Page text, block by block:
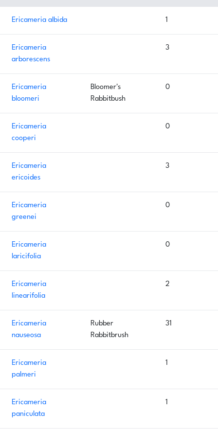
Ericameria albida 1
Ericameria
arborescens
3
Ericameria
bloomeri
Bloomer's
Rabbitbush
0
Ericameria
cooperi
0
Ericameria
ericoides
3
Ericameria
greenei
0
Ericameria
laricifolia
0
Ericameria
linearifolia
2
Ericameria
nauseosa
Rubber
Rabbitbrush
31
Ericameria
palmeri
1
Ericameria
paniculata
1